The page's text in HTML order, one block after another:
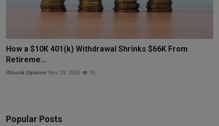
How a $10K 401(k) Withdrawal Shrinks $66K From
Retireme...
iShook Opinion Nov 29, 2025 70
Popular Posts